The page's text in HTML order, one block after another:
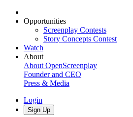
Opportunities
Screenplay Contests
Story Concepts Contest
Watch
About
About OpenScreenplay
Founder and CEO
Press & Media
Login
Sign Up